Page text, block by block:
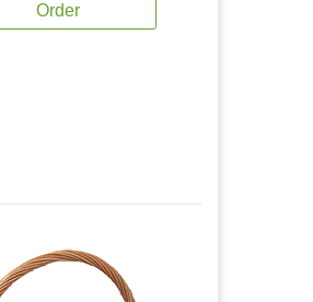
Order